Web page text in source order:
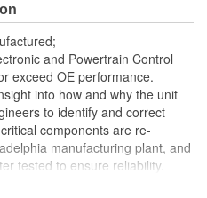
and Powertrain Control
exceed OE performance.
into how and why the unit
to identify and correct
components are re-
manufacturing plant, and
tested to ensure reliability.
your vehicle back to peak